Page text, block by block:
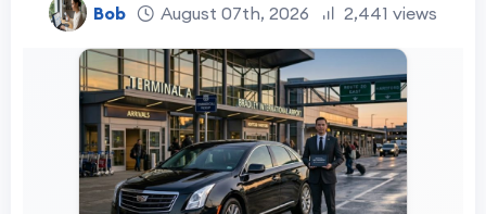
Bob August 07th, 2026 2,441 views